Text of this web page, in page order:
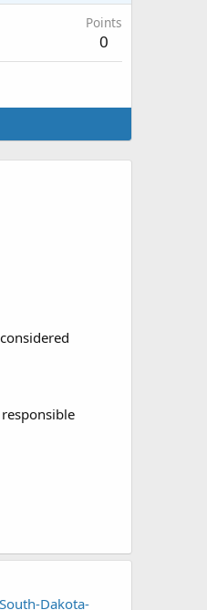
Points
0
Dakota-